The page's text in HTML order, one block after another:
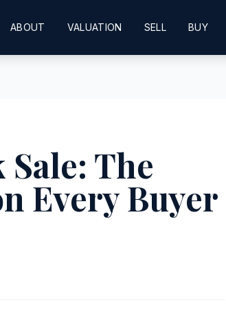
ABOUT VALUATION SELL BUY
Sale: The
Every Buyer